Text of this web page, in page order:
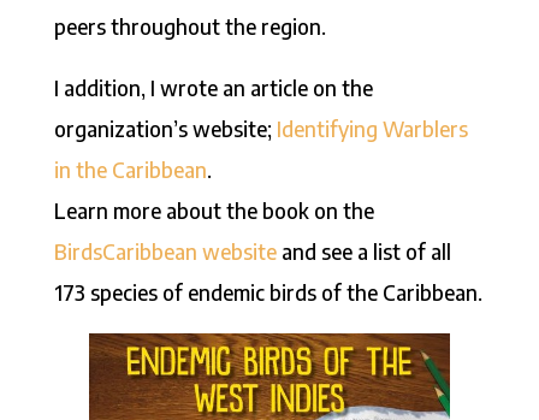
peers throughout the region.
I addition, I wrote an article on the
organization’s website; Identifying Warblers
in the Caribbean.
Learn more about the book on the
BirdsCaribbean websiteand see a list of all
173 species of endemic birds of the Caribbean.